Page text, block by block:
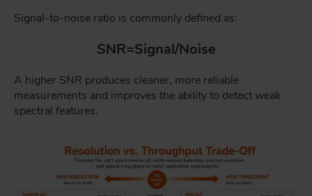
Signal-to-noise ratio is commonly defined as:
SNR=Signal/Noise
A higher SNR produces cleaner, more reliable
measurements and improves the ability to detect weak
spectral features.